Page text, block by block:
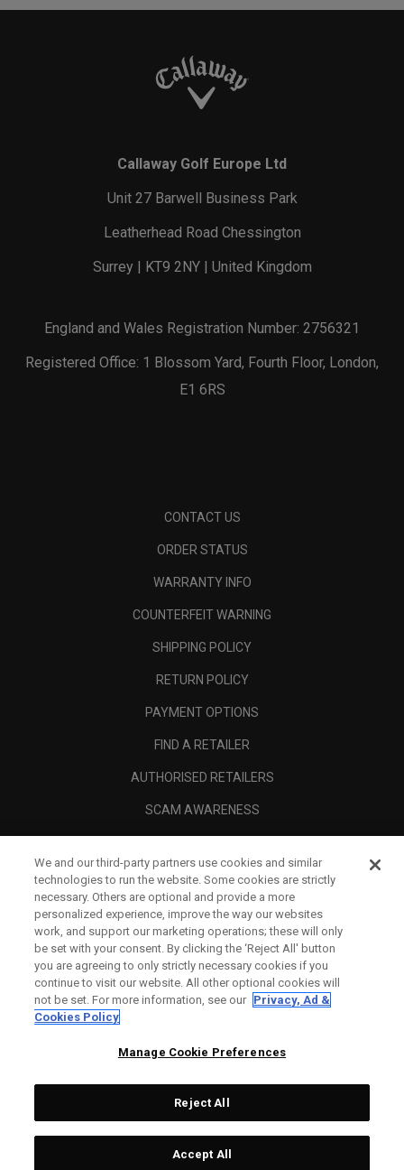
Callaway Golf Europe Ltd
Unit 27 Barwell Business Park
Leatherhead Road Chessington
Surrey | KT9 2NY | United Kingdom
England and Wales Registration Number: 2756321
Registered Office: 1 Blossom Yard, Fourth Floor, London,
E1 6RS
CONTACT US
ORDER STATUS
WARRANTY INFO
COUNTERFEIT WARNING
SHIPPING POLICY
RETURN POLICY
PAYMENT OPTIONS
FIND A RETAILER
AUTHORISED RETAILERS
SCAM AWARENESS
CORPORATE
LEGAL
Topgolf Callaway Brands.
All rights reserved.
We and our third-party partners use cookies and similar
technologies to run the website. Some cookies are strictly
necessary. Others are optional and provide a more
personalized experience, improve the way our websites
work, and support our marketing operations; these will only
be set with your consent. By clicking the ‘Reject All' button
you are agreeing to only strictly necessary cookies if you
continue to visit our website. All other optional cookies will
not be set. For more information, see our Privacy, Ad &
Cookies Policy
Manage Cookie Preferences
Reject All
Accept All